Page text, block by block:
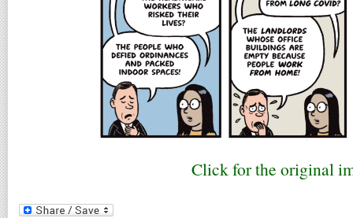
Click for the original